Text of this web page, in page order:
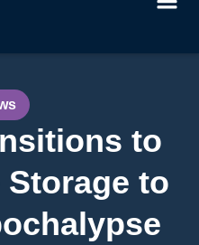
to
Storage to